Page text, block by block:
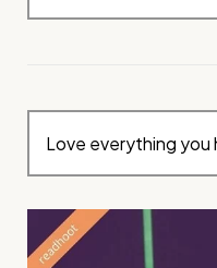
Love everything